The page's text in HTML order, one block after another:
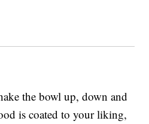
the bowl up, down and
is coated to your liking,